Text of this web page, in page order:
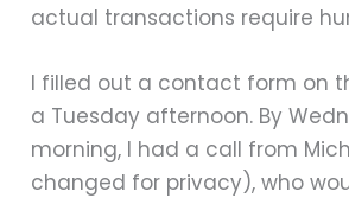
actual transactions require
I filled out a contact form on
a Tuesday afternoon. By
morning, I had a call from
changed for privacy), who